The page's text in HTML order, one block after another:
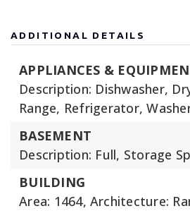
ADDITIONAL DETAILS
APPLIANCES &
Description: Dishwasher,
Range, Refrigerator,
BASEMENT
Description: Full, Storage
BUILDING
Area: 1464, Architecture: